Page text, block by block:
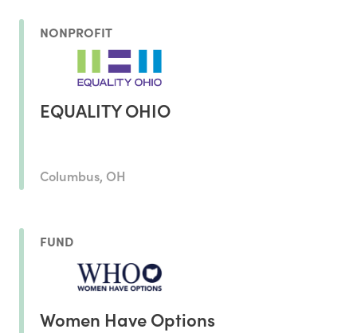
NONPROFIT
EQUALITY OHIO
Columbus, OH
FUND
Women Have Options